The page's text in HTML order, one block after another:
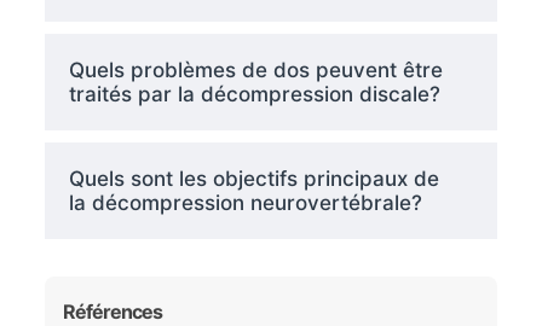
Quels problèmes de dos peuvent être
traités par la décompression discale?
Quels sont les objectifs principaux de
la décompression neurovertébrale?
Références